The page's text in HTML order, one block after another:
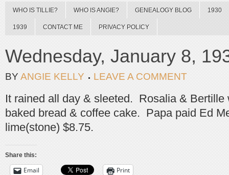
WHO IS TILLIE? WHO IS ANGIE? GENEALOGY BLOG 1930
1939 CONTACT ME PRIVACY POLICY
Wednesday, January 8,
BY ANGIE KELLY LEAVE A COMMENT
It rained all day & sleeted. Rosalia & Bertille
baked bread & coffee cake. Papa paid Ed
lime(stone) $8.75.
Share this:
Email Print